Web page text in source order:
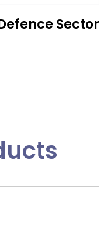
Sector